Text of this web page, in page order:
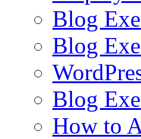
Blog
Blog
Blog
How to